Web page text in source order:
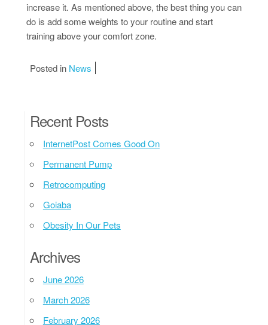
increase it. As mentioned above, the best thing you can
do is add some weights to your routine and start
training above your comfort zone.
Posted in News
Recent Posts
InternetPost Comes Good On
Permanent Pump
Retrocomputing
Goiaba
Obesity In Our Pets
Archives
June 2026
March 2026
February 2026